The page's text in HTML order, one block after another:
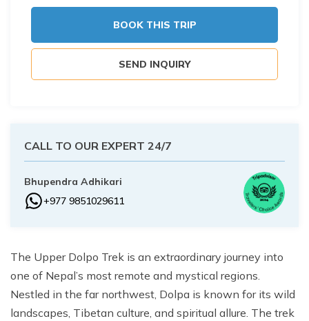
Buddhist Pilgrimage Tour -8 Days
Buddhist Pilgrimage Tour -8 Days
Nepal Package Tour - 9 days
BOOK THIS TRIP
SEND INQUIRY
CALL TO OUR EXPERT 24/7
Bhupendra Adhikari
+977 9851029611
The Upper Dolpo Trek is an extraordinary journey into
one of Nepal’s most remote and mystical regions.
Nestled in the far northwest, Dolpa is known for its wild
landscapes, Tibetan culture, and spiritual allure. The trek